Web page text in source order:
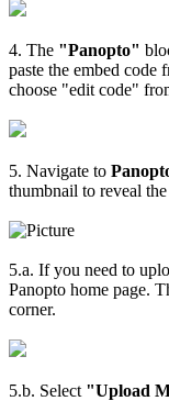
4. The "Panopto"
paste the embed code
choose "edit code"
5. Navigate to
thumbnail to reveal the
5.a. If you need to
Panopto home page.
corner.
5.b. Select "Upload